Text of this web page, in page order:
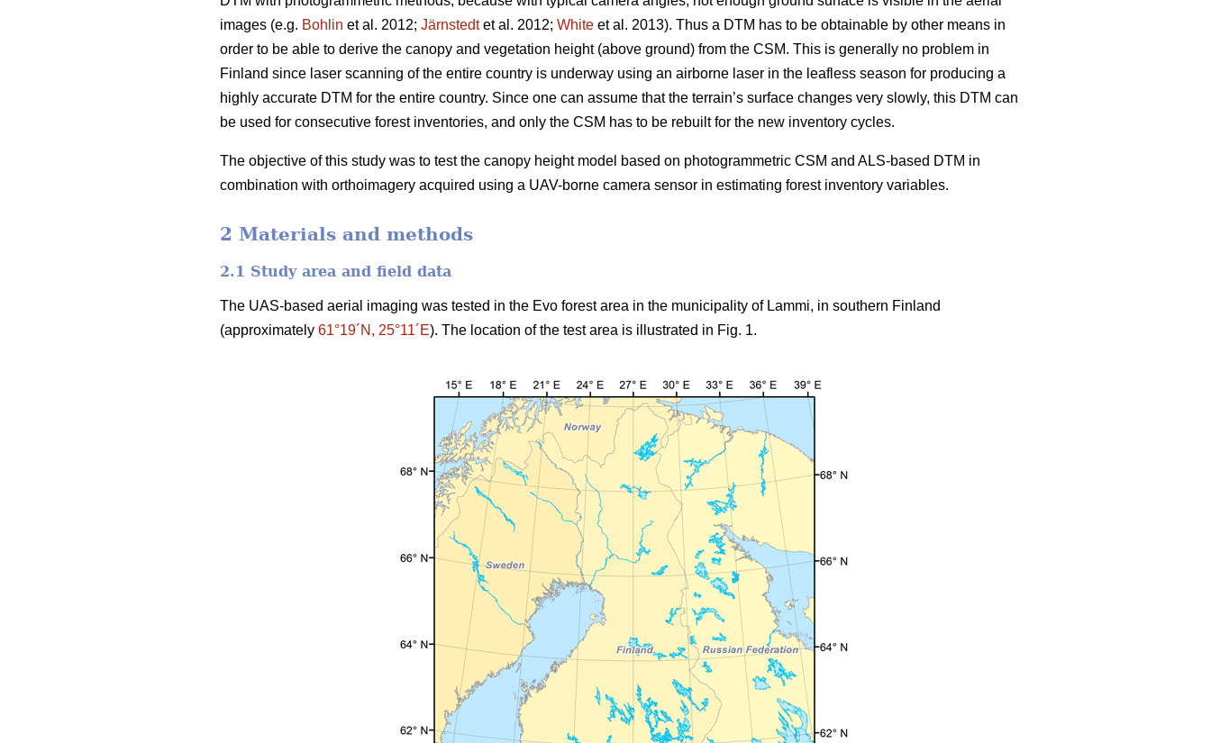
images (e.g. Bohlin et al. 2012; Järnstedtet al. 2012; White et al. 2013). Thus a DTM has to be obtainable by other means in
order to be able to derive the canopy and vegetation height (above ground) from the CSM. This is generally no problem in
Finland since laser scanning of the entire country is underway using an airborne laser in the leafless season for producing a
highly accurate DTM for the entire country. Since one can assume that the terrain’s surface changes very slowly, this DTM can
be used for consecutive forest inventories, and only the CSM has to be rebuilt for the new inventory cycles.
The objective of this study was to test the canopy height model based on photogrammetric CSM and ALS-based DTM in
combination with orthoimagery acquired using a UAV-borne camera sensor in estimating forest inventory variables.
2 Materials and methods
2.1 Study area and field data
The UAS-based aerial imaging was tested in the Evo forest area in the municipality of Lammi, in southern Finland
(approximately 61°19´N, 25°11´E). The location of the test area is illustrated in Fig. 1.